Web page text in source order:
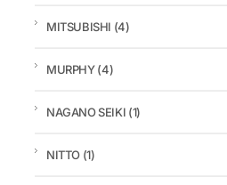
MITSUBISHI (4)
MURPHY(4)
NAGANO SEIKI (1)
NITTO (1)